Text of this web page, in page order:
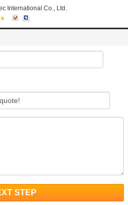
International Co., Ltd.
STEP